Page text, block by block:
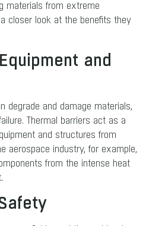
materials from extreme
closer look at the benefits they
and
degrade and damage materials,
Thermal barriers act as a
and structures from
aerospace industry, for example,
from the intense heat